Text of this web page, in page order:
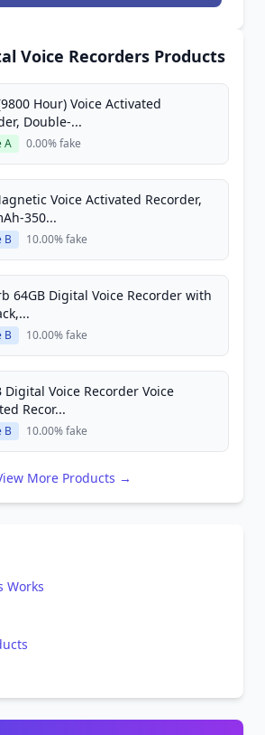
Voice Recorders Products
Hour) Voice Activated
Double-...
A 0.00% fake
Voice Activated Recorder,
350...
B 10.00% fake
64GB Digital Voice Recorder with
B 10.00% fake
Digital Voice Recorder Voice
Recor...
B 10.00% fake
More Products →
Works